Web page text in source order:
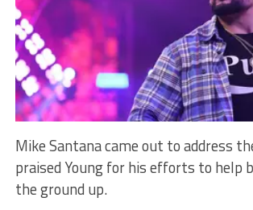
Mike Santana came out to address
praised Young for his efforts to help
the ground up.